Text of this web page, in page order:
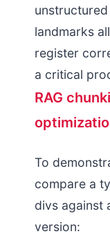
landmarks
register
a critical
RAG
To
compare a
divs against
version: